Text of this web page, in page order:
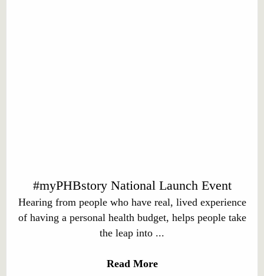
#myPHBstory National Launch Event
Hearing from people who have real, lived experience
of having a personal health budget, helps people take
the leap into ...
Read More